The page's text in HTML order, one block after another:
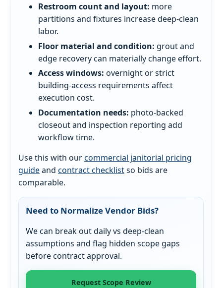
Restroom count and layout: more
partitions and fixtures increase deep-clean
labor.
Floor material and condition: grout and
edge recovery can materially change effort.
Access windows: overnight or strict
building-access requirements affect
execution cost.
Documentation needs: photo-backed
closeout and inspection reporting add
workflow time.
Use this with ourcommercial janitorial pricing
guideand contract checklistso bids are
comparable.
Need to Normalize Vendor Bids?
We can break out daily vs deep-clean
assumptions and flag hidden scope gaps
before contract approval.
Request Scope Review